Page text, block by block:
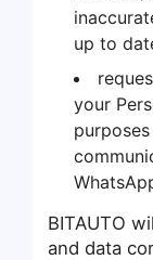
up to
your
BITAUTO
and data